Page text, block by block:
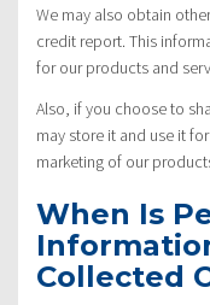
We may also obtain
credit report. This
for our products and
Also, if you choose to
may store it and use it
marketing of our
When Is
Collected